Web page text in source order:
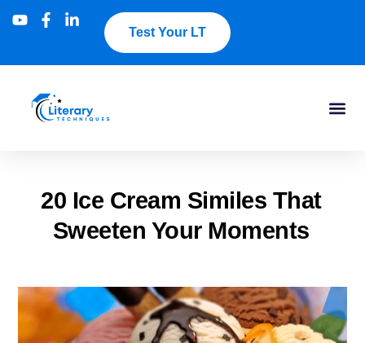
Test Your LT
20 Ice Cream Similes That
Sweeten Your Moments